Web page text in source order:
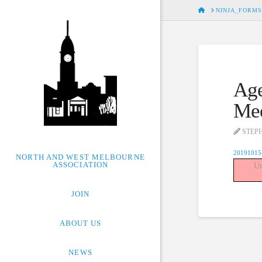
NORTH AND WEST MELBOURNE
ASSOCIATION
JOIN
ABOUT US
NEWS
HOME